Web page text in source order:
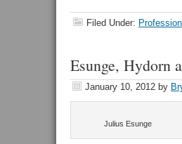
Filed Under:
Esunge, Hydorn
January 10, 2012 by
Julius Esunge